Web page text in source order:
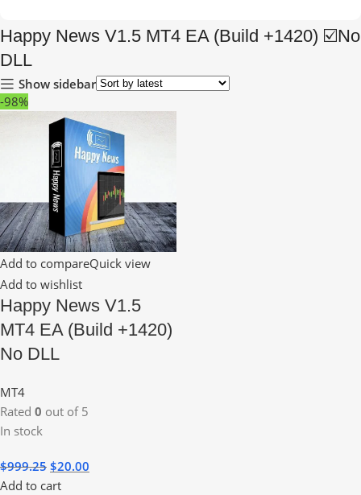
Happy News V1.5 MT4 EA (Build +1420) ☑️No
DLL
Show sidebar
-98%
Add to compareQuick view
Add to wishlist
Happy News V1.5
MT4 EA (Build +1420)
No DLL
MT4
Rated 0 out of 5
In stock
$999.25 $20.00
Add to cart